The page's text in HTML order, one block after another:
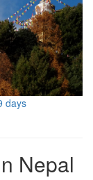
days
Nepal